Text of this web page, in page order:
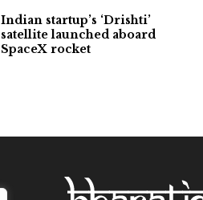
Indian startup’s ‘Drishti’
satellite launched aboard
SpaceX rocket